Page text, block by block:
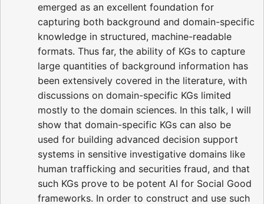
emerged as an excellent foundation for
capturing both background and domain-specific
knowledge in structured, machine-readable
formats. Thus far, the ability of KGs to capture
large quantities of background information has
been extensively covered in the literature, with
discussions on domain-specific KGs limited
mostly to the domain sciences. In this talk, I will
show that domain-specific KGs can also be
used for building advanced decision support
systems in sensitive investigative domains like
human trafficking and securities fraud, and that
such KGs prove to be potent AI for Social Good
frameworks. In order to construct and use such